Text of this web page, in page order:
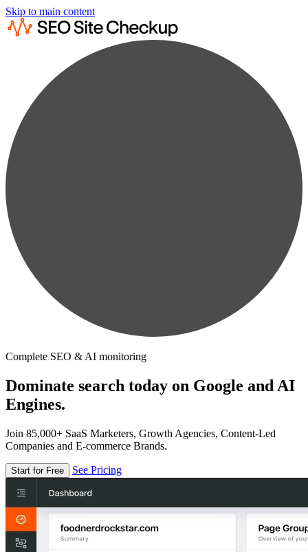
Skip to main content
Complete SEO & AI monitoring
Dominate search today on Google and AI
Engines.
Join 85,000+ SaaS Marketers, Growth Agencies, Content-Led
Companies and E-commerce Brands.
Start for Free See Pricing